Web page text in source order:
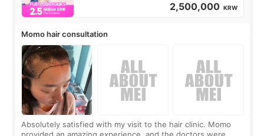
2,500,000 KRW
Momo hair consultation
Absolutely satisfied with my visit to the hair clinic. Momo